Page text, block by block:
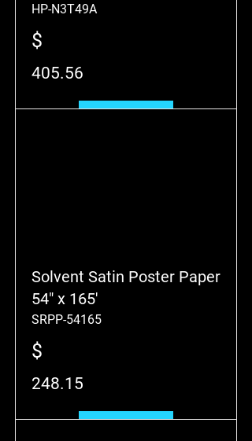
HP-N3T49A
$
405.56
Solvent Satin Poster Paper
54" x 165'
SRPP-54165
$
248.15